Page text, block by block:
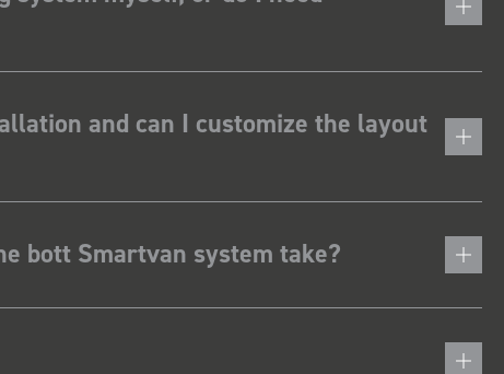
and can I customize the layout
bott Smartvan system take?